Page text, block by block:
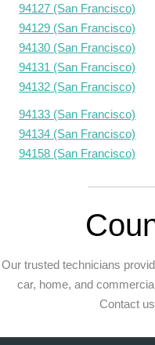
94127 (San Francisco)
94129 (San Francisco)
94130 (San Francisco)
94131 (San Francisco)
94132 (San Francisco)
94133 (San Francisco)
94134 (San Francisco)
94158 (San Francisco)
Our trusted technicians
car, home, and
Contact